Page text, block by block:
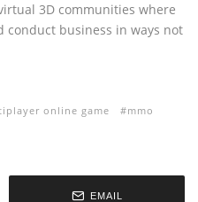
3D communities where
conduct business in ways not
online game
mmo
EMAIL